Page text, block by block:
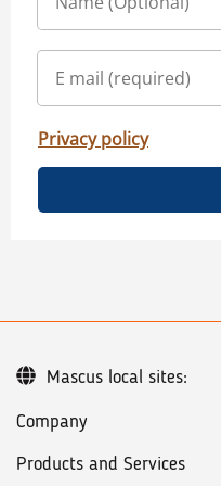
Privacy policy
Company
Products and Services
Mascus local sites: